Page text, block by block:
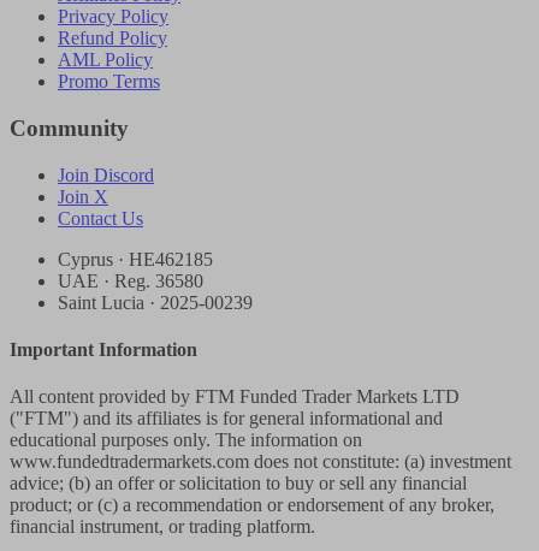
Privacy Policy
Refund Policy
AML Policy
Promo Terms
Community
Join Discord
Join X
Contact Us
Cyprus · HE462185
UAE · Reg. 36580
Saint Lucia · 2025-00239
Important Information
All content provided by FTM Funded Trader Markets LTD
("FTM") and its affiliates is for general informational and
educational purposes only. The information on
www.fundedtradermarkets.com does not constitute: (a) investment
advice; (b) an offer or solicitation to buy or sell any financial
product; or (c) a recommendation or endorsement of any broker,
financial instrument, or trading platform.